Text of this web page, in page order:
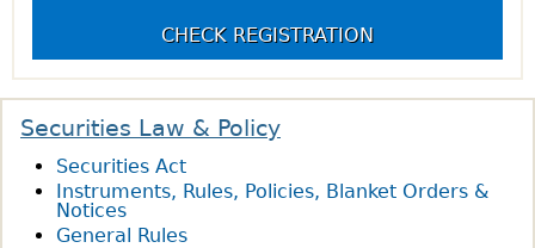
CHECK REGISTRATION
Securities Law & Policy
Securities Act
Instruments, Rules, Policies, Blanket Orders &
Notices
General Rules